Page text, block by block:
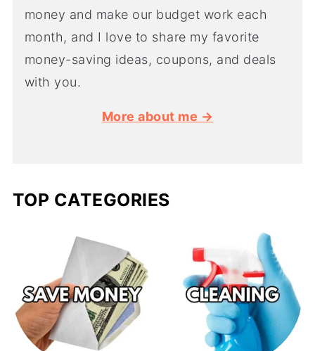
money and make our budget work each
month, and I love to share my favorite
money-saving ideas, coupons, and deals
with you.
More about me →
TOP CATEGORIES